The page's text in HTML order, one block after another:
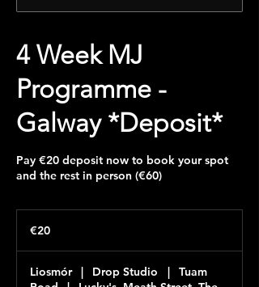
4 Week MJ
Programme -
Galway *Deposit*
Pay €20 deposit now to book your spot
and the rest in person (€60)
€20
Liosmór | Drop Studio |
Tuam